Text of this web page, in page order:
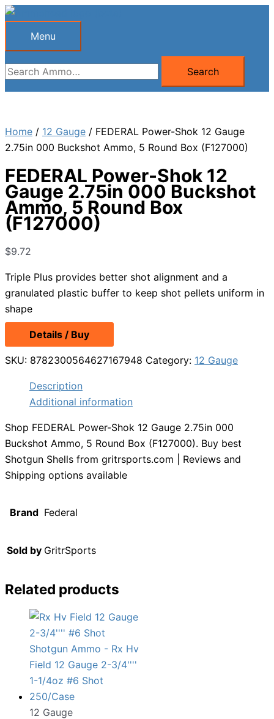
Skip
Menu
Menu
Search
for:
Search
Home / 12 Gauge / FEDERAL Power-Shok 12 Gauge
2.75in 000 Buckshot Ammo, 5 Round Box (F127000)
FEDERAL Power-Shok 12
Gauge 2.75in 000 Buckshot
Ammo, 5 Round Box
(F127000)
$9.72
Triple Plus provides better shot alignment and a
granulated plastic buffer to keep shot pellets uniform in
shape
Details / Buy
SKU: 8782300564627167948 Category: 12 Gauge
Description
Additional information
Shop FEDERAL Power-Shok 12 Gauge 2.75in 000
Buckshot Ammo, 5 Round Box (F127000). Buy best
Shotgun Shells from gritrsports.com | Reviews and
Shipping options available
Brand Federal
Sold by GritrSports
Related products
12 Gauge